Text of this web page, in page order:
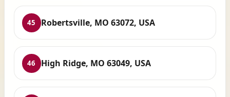
45 Robertsville, MO 63072, USA
46 High Ridge, MO 63049, USA